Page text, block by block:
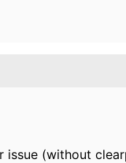
(without